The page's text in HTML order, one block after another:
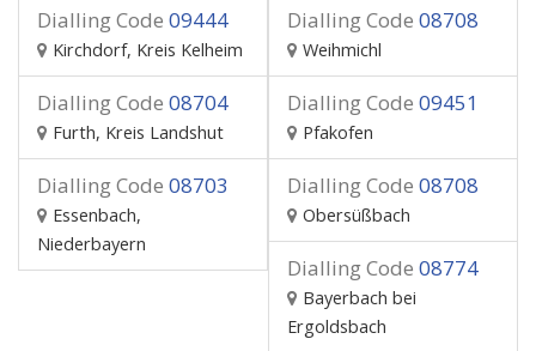
Dialling Code 09444
Kirchdorf, Kreis Kelheim
Dialling Code 08708
Weihmichl
Dialling Code 08704
Furth, Kreis Landshut
Dialling Code 09451
Pfakofen
Dialling Code 08703
Essenbach,
Niederbayern
Dialling Code 08708
Obersüßbach
Dialling Code 08774
Bayerbach bei
Ergoldsbach